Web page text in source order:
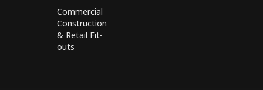
Commercial
Construction
& Retail Fit-
outs